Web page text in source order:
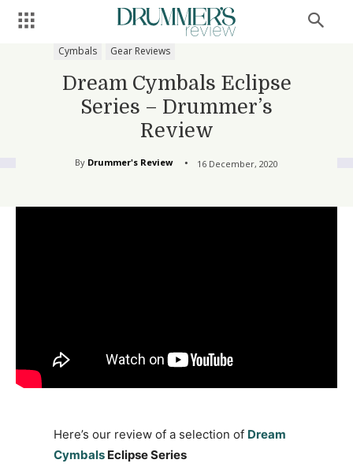
Cymbals Gear Reviews
Dream Cymbals Eclipse
Series – Drummer’s
Review
By Drummer's Review 16 December, 2020
Here’s our review of a selection of Dream
Cymbals Eclipse Series